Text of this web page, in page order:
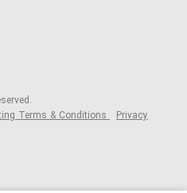
Terms & Conditions Privacy